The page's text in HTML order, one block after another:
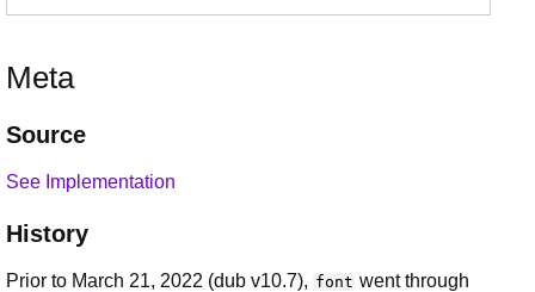
Meta
Source
See Implementation
History
Prior to March 21, 2022 (dub v10.7), font went through